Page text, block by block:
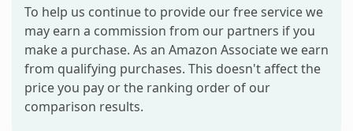
To help us continue to provide our free service we
may earn a commission from our partners if you
make a purchase. As an Amazon Associate we earn
from qualifying purchases. This doesn't affect the
price you pay or the ranking order of our
comparison results.